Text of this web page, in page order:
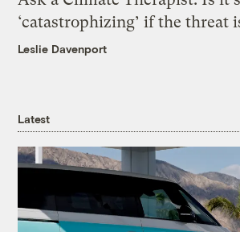
‘catastrophizing’ if the threat
Leslie Davenport
Latest